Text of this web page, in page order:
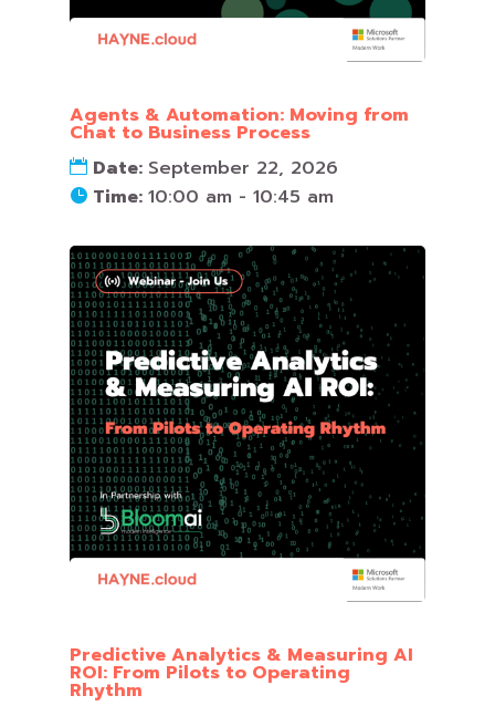
Agents & Automation: Moving from
Chat to Business Process
Date: September 22, 2026
Time: 10:00 am - 10:45 am
Predictive Analytics & Measuring AI
ROI: From Pilots to Operating
Rhythm